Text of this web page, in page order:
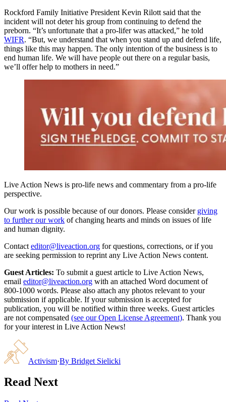
Rockford Family Initiative President Kevin Rilott said that the
incident will not deter his group from continuing to defend the
preborn. “It’s unfortunate that a pro-lifer was attacked,” he told
WIFR. “But, we understand that when you stand up and defend life,
things like this may happen. The only intention of the business is to
end human life. We will have people out there on a regular basis,
we’ll offer help to mothers in need.”
Live Action News is pro-life news and commentary from a pro-life
perspective.
Our work is possible because of our donors. Please consider giving
to further our work of changing hearts and minds on issues of life
and human dignity.
Contact editor@liveaction.org for questions, corrections, or if you
are seeking permission to reprint any Live Action News content.
Guest Articles: To submit a guest article to Live Action News,
email editor@liveaction.org with an attached Word document of
800-1000 words. Please also attach any photos relevant to your
submission if applicable. If your submission is accepted for
publication, you will be notified within three weeks. Guest articles
are not compensated (see our Open License Agreement). Thank you
for your interest in Live Action News!
Activism·By Bridget Sielicki
Read Next